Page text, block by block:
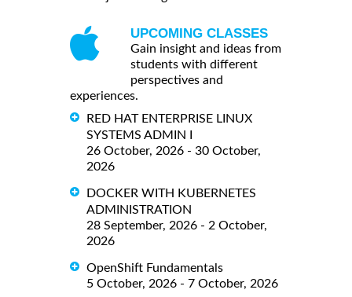
UPCOMING CLASSES
Gain insight and ideas from
students with different
perspectives and
experiences.
RED HAT ENTERPRISE LINUX
SYSTEMS ADMIN I
26 October, 2026 - 30 October,
2026
DOCKER WITH KUBERNETES
ADMINISTRATION
28 September, 2026 - 2 October,
2026
OpenShift Fundamentals
5 October, 2026 - 7 October, 2026